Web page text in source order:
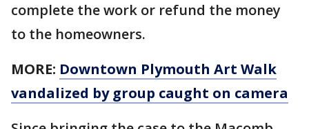
complete the work or refund the money
to the homeowners.
MORE: Downtown Plymouth Art Walk
vandalized by group caught on camera